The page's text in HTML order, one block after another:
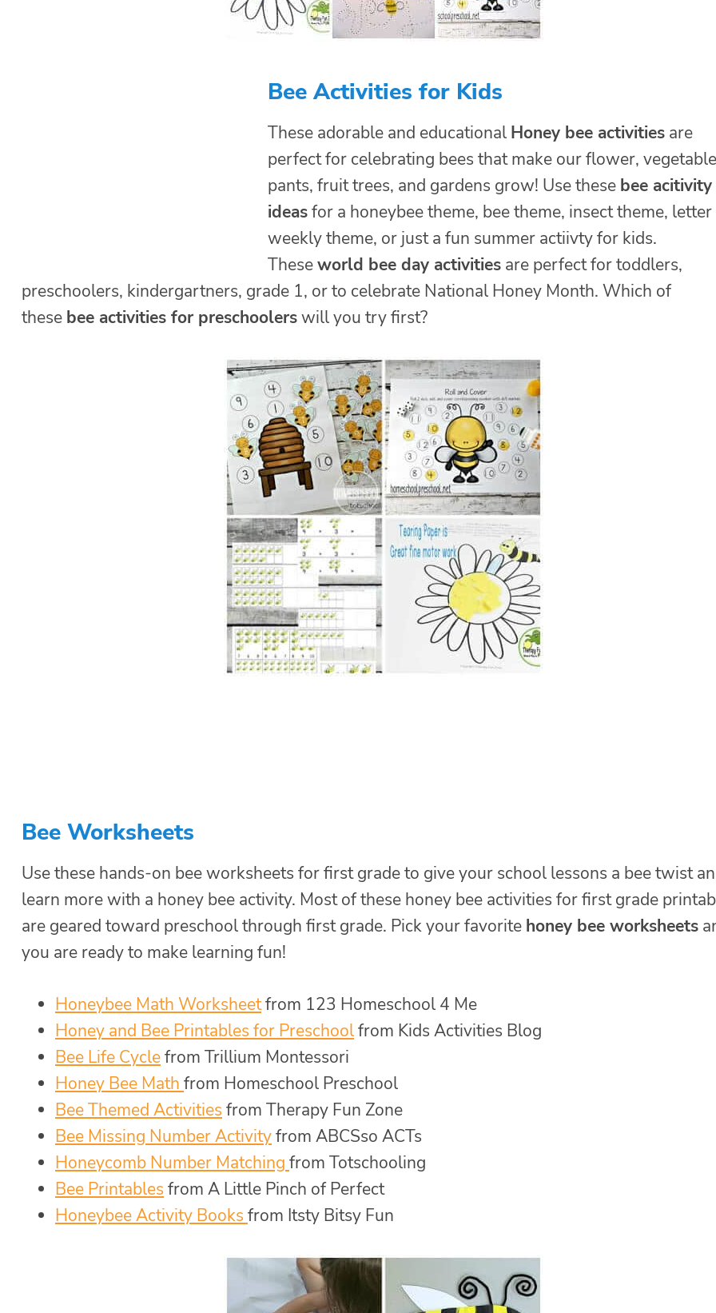
Bee Activities for Kids
These adorable and educational Honey bee activities are
perfect for celebrating bees that make our flower, vegetable
pants, fruit trees, and gardens grow! Use these bee acitivity
ideasfor a honeybee theme, bee theme, insect theme, letter
weekly theme, or just a fun summer actiivty for kids.
Theseworld bee day activities are perfect for toddlers,
preschoolers, kindergartners, grade 1, or to celebrate National Honey Month. Which of
these bee activities for preschoolerswill you try first?
Bee Worksheets
Use these hands-on bee worksheets for first grade to give your school lessons a bee twist
learn more with a honey bee activity. Most of these honey bee activities for first grade
are geared toward preschool through first grade. Pick your favorite honey bee worksheets
you are ready to make learning fun!
Honeybee Math Worksheetfrom 123 Homeschool 4 Me
Honey and Bee Printables for Preschoolfrom Kids Activities Blog
Bee Life Cyclefrom Trillium Montessori
Honey Bee Math from Homeschool Preschool
Bee Themed Activities from Therapy Fun Zone
Bee Missing Number Activityfrom ABCSso ACTs
Honeycomb Number Matching from Totschooling
Bee Printables from A Little Pinch of Perfect
Honeybee Activity Books from Itsty Bitsy Fun